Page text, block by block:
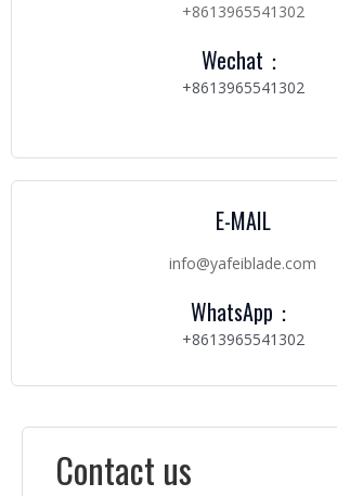
+8613965541302
Wechat：
+8613965541302
E-MAIL
info@yafeiblade.com
WhatsApp：
+8613965541302
Contact us